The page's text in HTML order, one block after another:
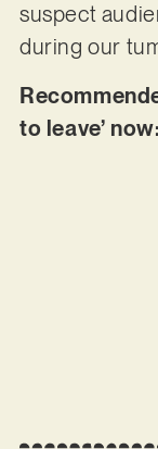
suspect
during our
to leave’ now: